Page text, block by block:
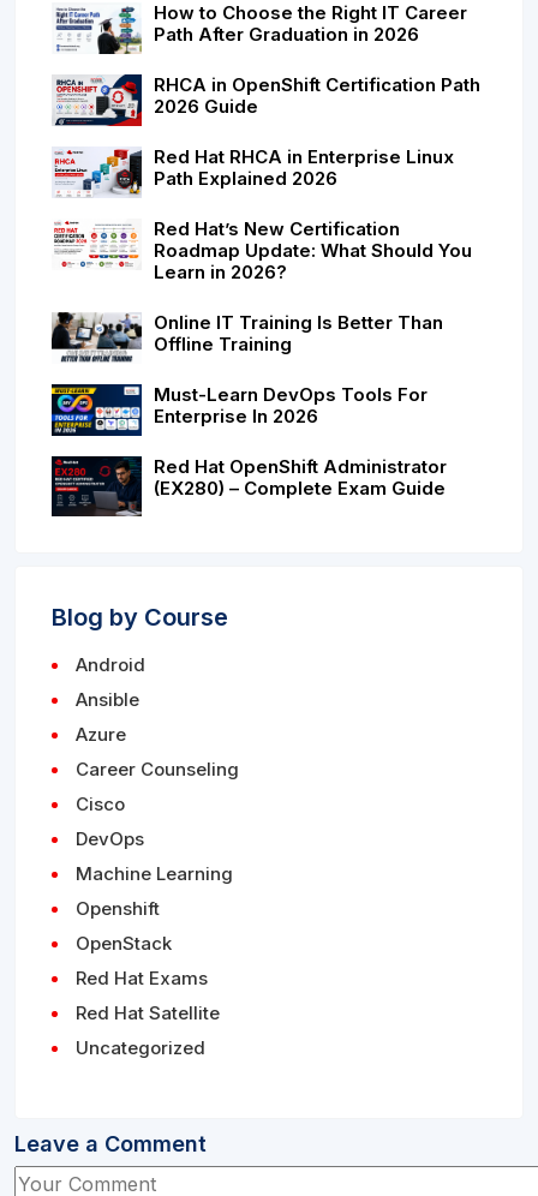
How to Choose the Right IT Career
Path After Graduation in 2026
RHCA in OpenShift Certification Path
2026 Guide
Red Hat RHCA in Enterprise Linux
Path Explained 2026
Red Hat’s New Certification
Roadmap Update: What Should You
Learn in 2026?
Online IT Training Is Better Than
Offline Training
Must-Learn DevOps Tools For
Enterprise In 2026
Red Hat OpenShift Administrator
(EX280) – Complete Exam Guide
Blog by Course
Android
Ansible
Azure
Career Counseling
Cisco
DevOps
Machine Learning
Openshift
OpenStack
Red Hat Exams
Red Hat Satellite
Uncategorized
Leave a Comment